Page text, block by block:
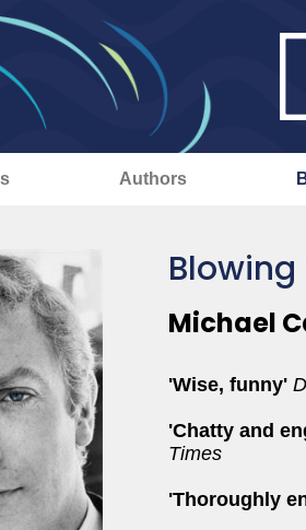
Authors
Michael
'Wise, funny'
'Chatty and
Times
'Thoroughly